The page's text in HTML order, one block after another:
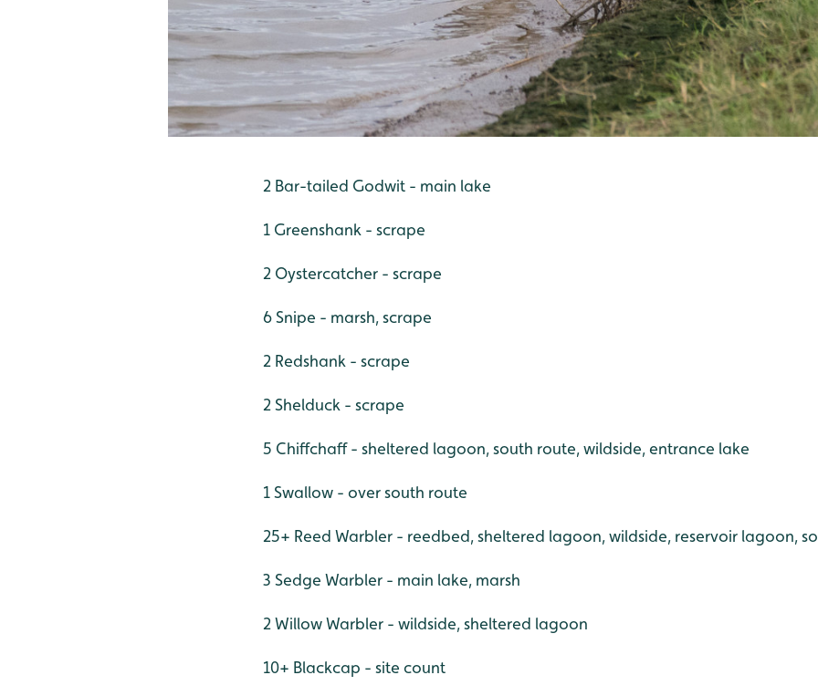
2 Bar-tailed Godwit - main lake
1 Greenshank - scrape
2 Oystercatcher - scrape
6 Snipe - marsh, scrape
2 Redshank - scrape
2 Shelduck - scrape
5 Chiffchaff - sheltered lagoon, south route, wildside, entrance lake
1 Swallow - over south route
25+ Reed Warbler - reedbed, sheltered lagoon, wildside, reservoir lagoon,
3 Sedge Warbler - main lake, marsh
2 Willow Warbler - wildside, sheltered lagoon
10+ Blackcap - site count